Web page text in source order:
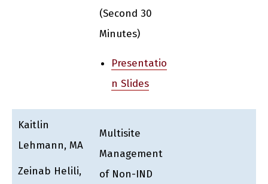
(Second 30
Minutes)
Presentatio
n Slides
Kaitlin
Lehmann, MA
Zeinab Helili,
Multisite
Management
of Non-IND